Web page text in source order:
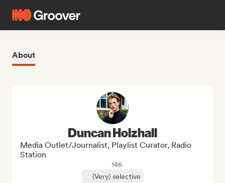
About
Duncan Holzhall
Media Outlet/Journalist, Playlist Curator, Radio
Station
146
(Very) selective